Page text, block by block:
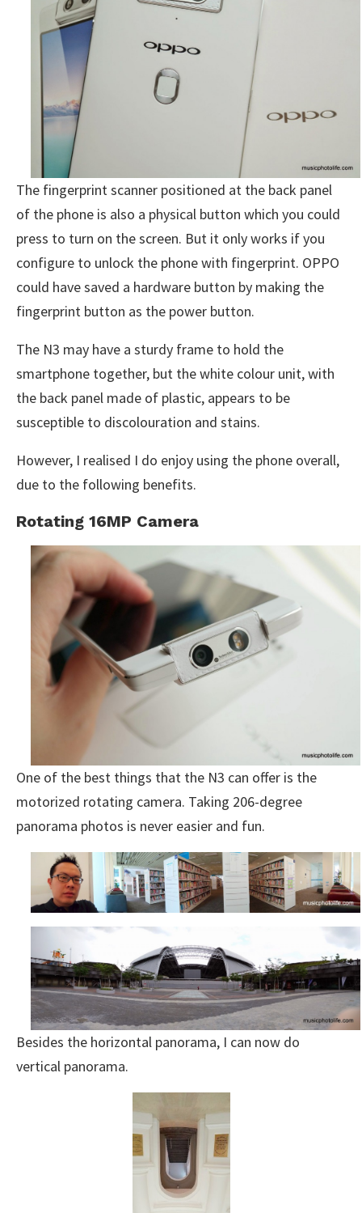
The fingerprint scanner positioned at the back panel
of the phone is also a physical button which you could
press to turn on the screen. But it only works if you
configure to unlock the phone with fingerprint. OPPO
could have saved a hardware button by making the
fingerprint button as the power button.
The N3 may have a sturdy frame to hold the
smartphone together, but the white colour unit, with
the back panel made of plastic, appears to be
susceptible to discolouration and stains.
However, I realised I do enjoy using the phone overall,
due to the following benefits.
Rotating 16MP Camera
One of the best things that the N3 can offer is the
motorized rotating camera. Taking 206-degree
panorama photos is never easier and fun.
Besides the horizontal panorama, I can now do
vertical panorama.